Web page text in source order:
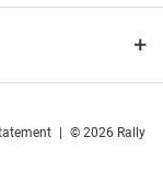
© 2026 Rally